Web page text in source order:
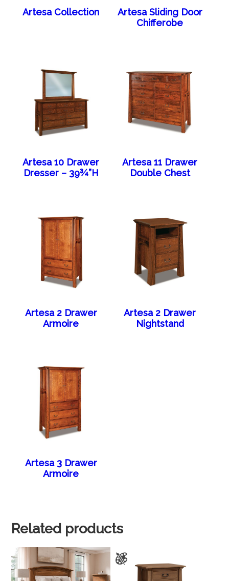
Artesa Collection
Artesa Sliding Door
Chifferobe
Artesa 10 Drawer
Dresser – 39¾”H
Artesa 11 Drawer
Double Chest
Artesa 2 Drawer
Armoire
Artesa 2 Drawer
Nightstand
Artesa 3 Drawer
Armoire
Related products